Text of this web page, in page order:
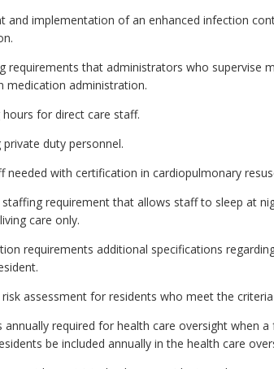
and implementation of an enhanced infection
requirements that administrators who supervise
medication administration.
hours for direct care staff.
duty personnel.
needed with certification in cardiopulmonary
requirement that allows staff to sleep at
care only.
requirements additional specifications
assessment for residents who meet the
required for health care oversight when
be included annually in the health care